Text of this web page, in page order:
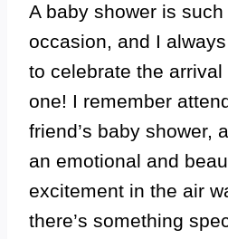
A baby shower is
occasion, and I
to celebrate the
one! I remember
friend’s baby shower,
an emotional and
excitement in the air
there’s something